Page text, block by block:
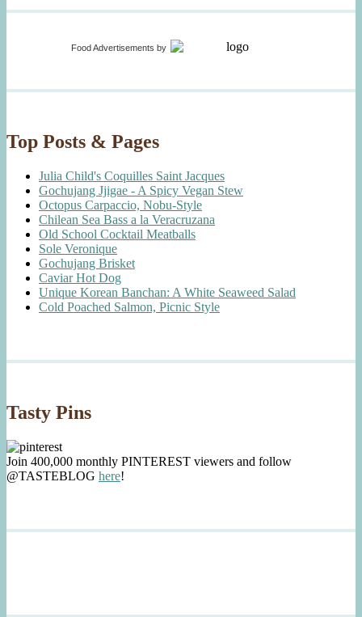
Food Advertisements by
Top Posts & Pages
Julia Child's Coquilles Saint Jacques
Gochujang Jjigae - A Spicy Vegan Stew
Octopus Carpaccio, Nobu-Style
Chilean Sea Bass a la Veracruzana
Old School Cocktail Meatballs
Sole Veronique
Gochujang Brisket
Caviar Hot Dog
Unique Korean Banchan: A White Seaweed Salad
Cold Poached Salmon, Picnic Style
Tasty Pins
Join 400,000 monthly PINTEREST viewers and follow
@TASTEBLOG here!